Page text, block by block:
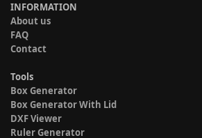
INFORMATION
About us
FAQ
Contact
Tools
Box Generator
Box Generator With Lid
DXF Viewer
Ruler Generator